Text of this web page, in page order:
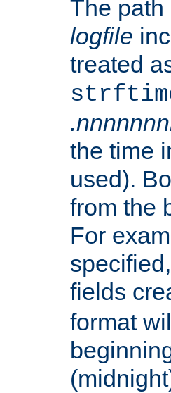
The path
logfile
treated
the time
used).
from the
For
fields
format